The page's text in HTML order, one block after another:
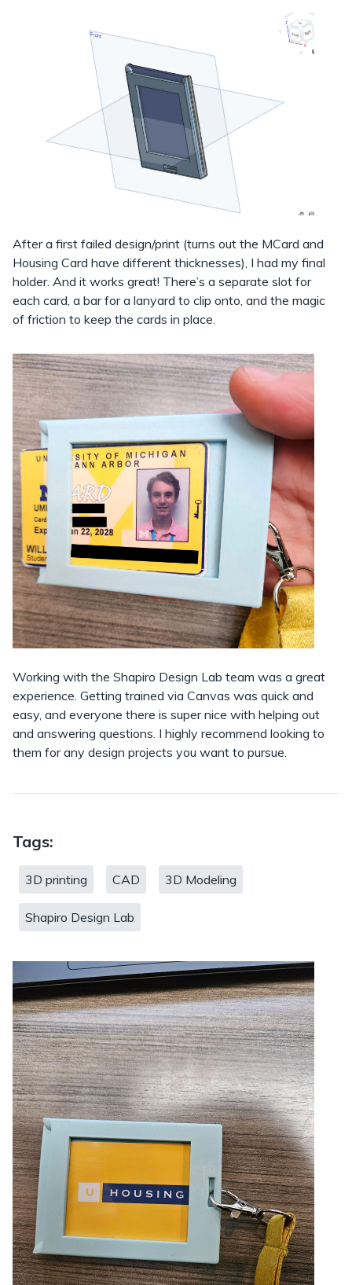
After a first failed design/print (turns out the MCard and
Housing Card have different thicknesses), I had my final
holder. And it works great! There’s a separate slot for
each card, a bar for a lanyard to clip onto, and the magic
of friction to keep the cards in place.
Working with the Shapiro Design Lab team was a great
experience. Getting trained via Canvas was quick and
easy, and everyone there is super nice with helping out
and answering questions. I highly recommend looking to
them for any design projects you want to pursue.
Tags:
3D printing CAD 3D Modeling
Shapiro Design Lab